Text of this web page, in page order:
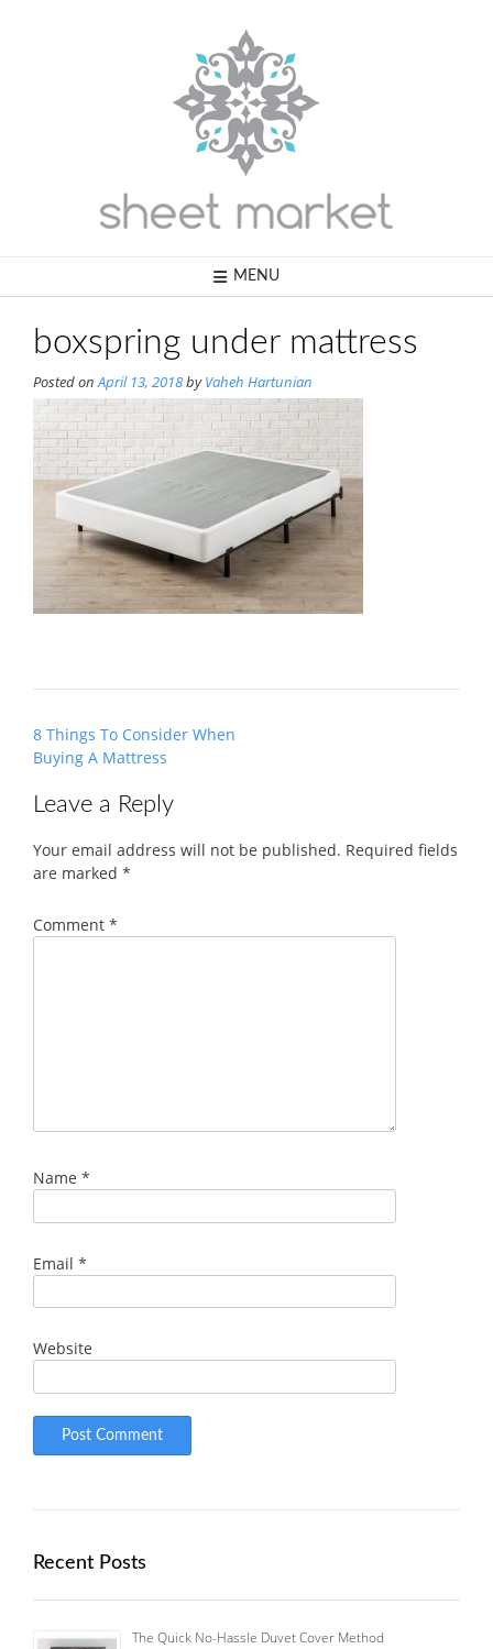
MENU
boxspring under mattress
Posted onApril 13, 2018byVaheh Hartunian
Post
navigation
8 Things To Consider When
Buying A Mattress
Leave a Reply
Your email address will not be published. Required fields
are marked *
Comment *
Name *
Email *
Website
Recent Posts
The Quick No-Hassle Duvet Cover Method